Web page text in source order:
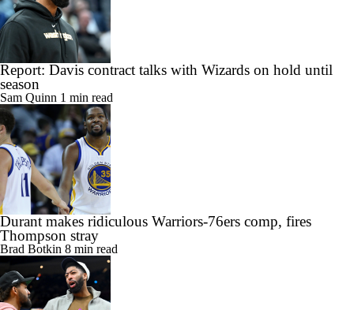
Report: Davis contract talks with Wizards on hold until
season
Sam Quinn1 min read
Durant makes ridiculous Warriors-76ers comp, fires
Thompson stray
Brad Botkin8 min read